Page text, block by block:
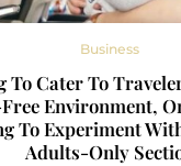
Business
To Cater To
Environment,
To Experiment
Adults-Only